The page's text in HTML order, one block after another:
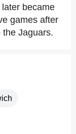
became
games after
Jaguars.